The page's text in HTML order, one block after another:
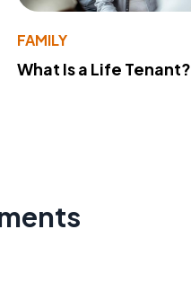
FAMILY
What Is a Life Tenant?